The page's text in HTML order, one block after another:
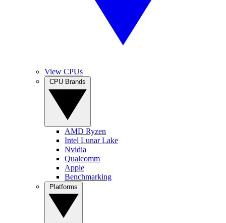
View CPUs
AMD Ryzen
Intel Lunar Lake
Nvidia
Qualcomm
Apple
Benchmarking